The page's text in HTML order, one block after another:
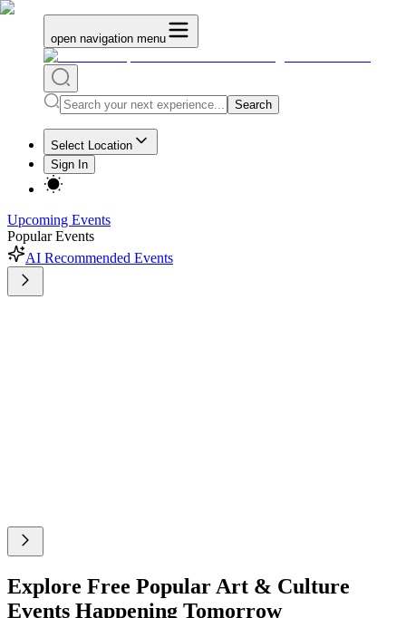
open navigation menu
Search
Select Location
Sign In
Upcoming Events
Popular Events
AI Recommended Events
Explore Free Popular Art & Culture
Events Happening Tomorrow